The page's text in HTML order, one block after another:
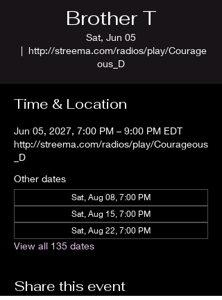
Brother T
Sat, Jun 05
  |
http://streema.com/radios/play/Courage
ous_D
Time & Location
Jun 05, 2027, 7:00 PM – 9:00 PM EDT
http://streema.com/radios/play/Courageous
_D
Other dates
Sat, Aug 08, 7:00 PM
Sat, Aug 15, 7:00 PM
Sat, Aug 22, 7:00 PM
View all 135 dates
Share this event